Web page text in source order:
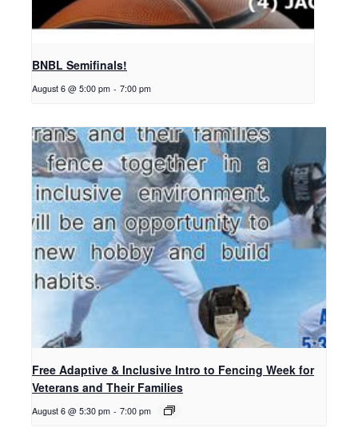
BNBL Semifinals!
August 6 @ 5:00 pm - 7:00 pm
Free Adaptive & Inclusive Intro to Fencing Week for
Veterans and Their Families
August 6 @ 5:30 pm - 7:00 pm